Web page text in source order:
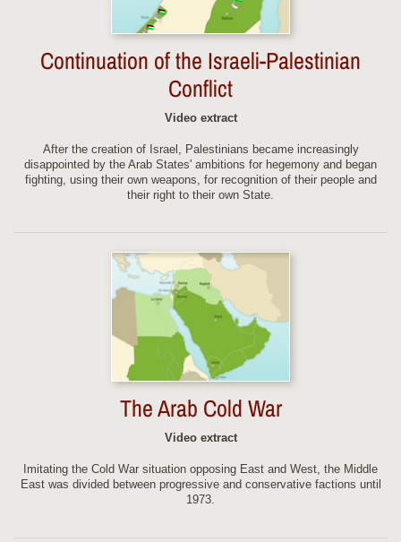
Continuation of the Israeli-Palestinian
Conflict
Video extract
After the creation of Israel, Palestinians became increasingly
disappointed by the Arab States' ambitions for hegemony and began
fighting, using their own weapons, for recognition of their people and
their right to their own State.
The Arab Cold War
Video extract
Imitating the Cold War situation opposing East and West, the Middle
East was divided between progressive and conservative factions until
1973.